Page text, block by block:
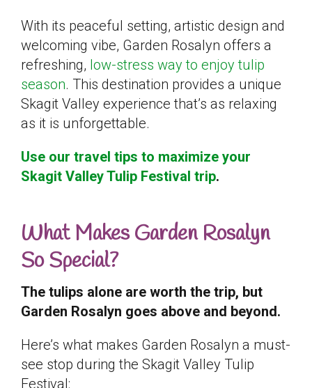
With its peaceful setting, artistic design and
welcoming vibe, Garden Rosalyn offers a
refreshing, low-stress way to enjoy tulip
season. This destination provides a unique
Skagit Valley experience that’s as relaxing
as it is unforgettable.
Use our travel tips to maximize your
Skagit Valley Tulip Festival trip.
What Makes Garden Rosalyn
So Special?
The tulips alone are worth the trip, but
Garden Rosalyn goes above and beyond.
Here’s what makes Garden Rosalyn a must-
see stop during the Skagit Valley Tulip
Festival: